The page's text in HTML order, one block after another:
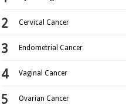
Cervical Cancer
Endometrial Cancer
Vaginal Cancer
Ovarian Cancer